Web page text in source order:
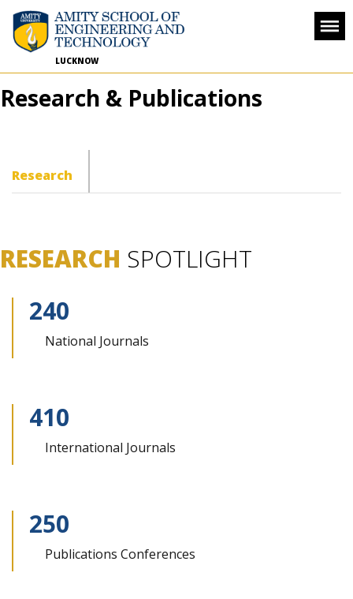
LUCKNOW
Research & Publications
Research
RESEARCH SPOTLIGHT
240
National Journals
410
International Journals
250
Publications Conferences